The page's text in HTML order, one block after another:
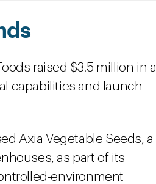
raised $3.5 million in a
capabilities and launch
Axia Vegetable Seeds, a
as part of its
environment